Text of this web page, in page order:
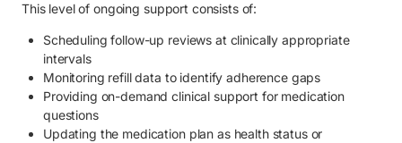
This level of ongoing support consists of:
Scheduling follow-up reviews at clinically appropriate
intervals
Monitoring refill data to identify adherence gaps
Providing on-demand clinical support for medication
questions
Updating the medication plan as health status or